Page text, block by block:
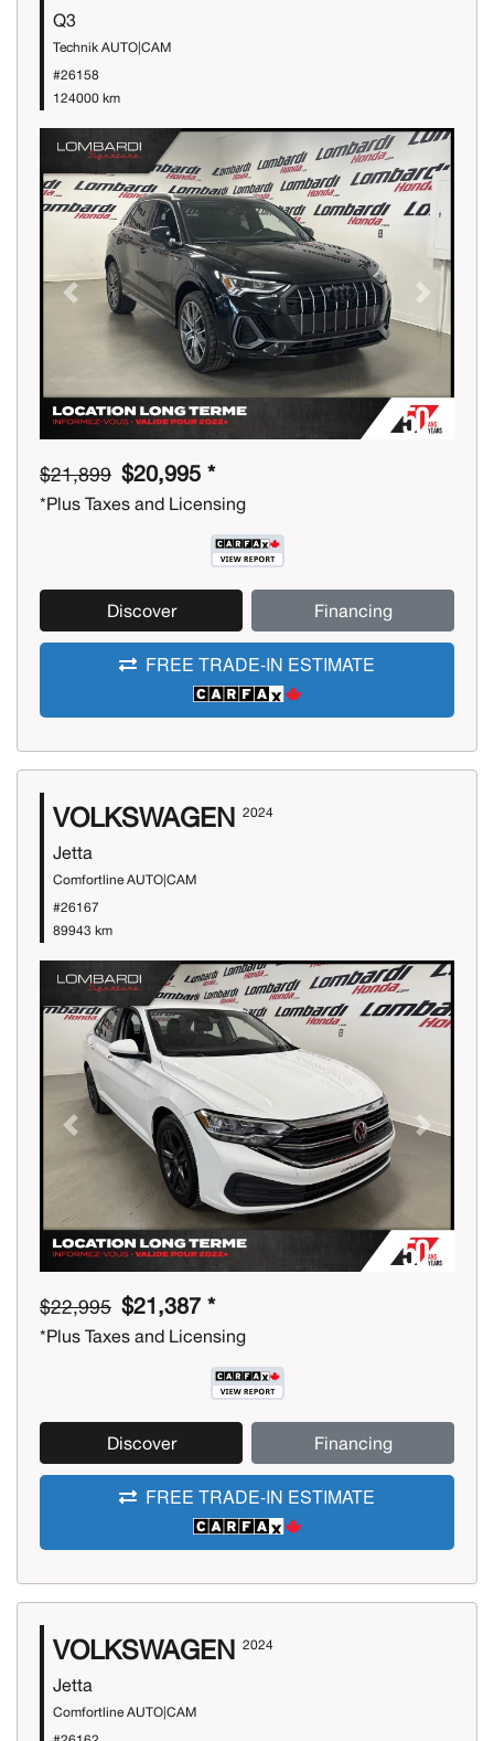
Q3
Technik AUTO|CAM
#26158
124000 km
Previous Next
$21,899 $20,995 *
*Plus Taxes and Licensing
Discover Financing
FREE TRADE-IN ESTIMATE
VOLKSWAGEN 2024
Jetta
Comfortline AUTO|CAM
#26167
89943 km
Previous Next
$22,995 $21,387 *
*Plus Taxes and Licensing
Discover Financing
FREE TRADE-IN ESTIMATE
VOLKSWAGEN 2024
Jetta
Comfortline AUTO|CAM